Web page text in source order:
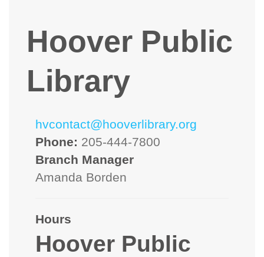
Hoover Public
Library
hvcontact@hooverlibrary.org
Phone: 205-444-7800
Branch Manager
Amanda Borden
Hours
Hoover Public